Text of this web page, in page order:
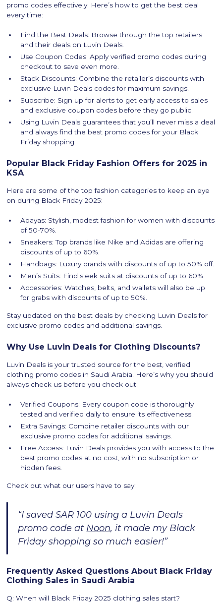
promo codes effectively. Here’s how to get the best deal
every time:
Find the Best Deals: Browse through the top retailers
and their deals on Luvin Deals.
Use Coupon Codes: Apply verified promo codes during
checkout to save even more.
Stack Discounts: Combine the retailer’s discounts with
exclusive Luvin Deals codes for maximum savings.
Subscribe: Sign up for alerts to get early access to sales
and exclusive coupon codes before they go public.
Using Luvin Deals guarantees that you’ll never miss a deal
and always find the best promo codes for your Black
Friday shopping.
Popular Black Friday Fashion Offers for 2025 in
KSA
Here are some of the top fashion categories to keep an eye
on during Black Friday 2025:
Abayas: Stylish, modest fashion for women with discounts
of 50-70%.
Sneakers: Top brands like Nike and Adidas are offering
discounts of up to 60%.
Handbags: Luxury brands with discounts of up to 50% off.
Men’s Suits: Find sleek suits at discounts of up to 60%.
Accessories: Watches, belts, and wallets will also be up
for grabs with discounts of up to 50%.
Stay updated on the best deals by checking Luvin Deals for
exclusive promo codes and additional savings.
Why Use Luvin Deals for Clothing Discounts?
Luvin Deals is your trusted source for the best, verified
clothing promo codes in Saudi Arabia. Here’s why you should
always check us before you check out:
Verified Coupons: Every coupon code is thoroughly
tested and verified daily to ensure its effectiveness.
Extra Savings: Combine retailer discounts with our
exclusive promo codes for additional savings.
Free Access: Luvin Deals provides you with access to the
best promo codes at no cost, with no subscription or
hidden fees.
Check out what our users have to say:
“I saved SAR 100 using a Luvin Deals
promo code at Noon, it made my Black
Friday shopping so much easier!”
Frequently Asked Questions About Black Friday
Clothing Sales in Saudi Arabia
Q: When will Black Friday 2025 clothing sales start?